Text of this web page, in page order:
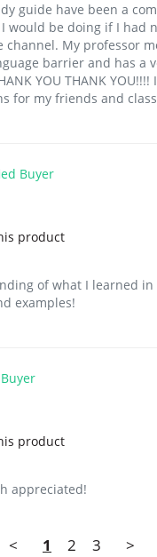
guide have been a
would be doing if I had
channel. My professor
barrier and has a
YOU THANK
for my friends and
product
of what I learned in
examples!
product
appreciated!
< 1 2 3 >